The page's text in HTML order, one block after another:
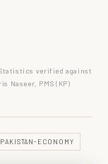
Statistics verified against
Naseer, PMS (KP)
PAKISTAN-ECONOMY